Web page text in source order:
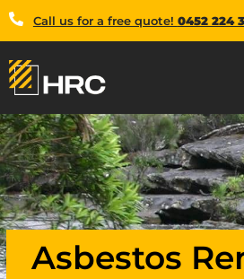
Call us for a free quote! 0452 224
Asbestos